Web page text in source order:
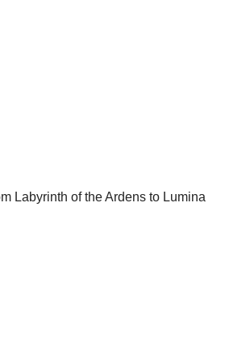
Labyrinth of the Ardens to Lumina